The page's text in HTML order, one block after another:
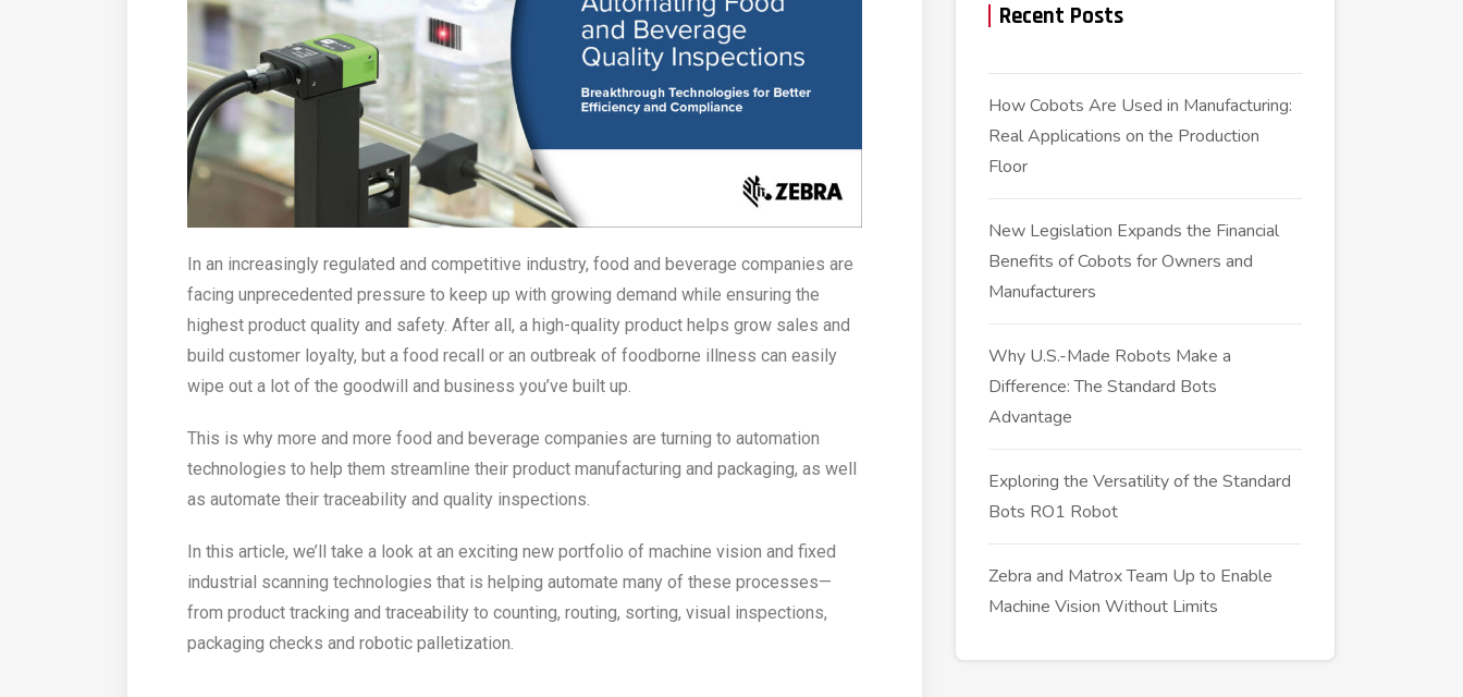
In an increasingly regulated and competitive industry, food and beverage companies are
facing unprecedented pressure to keep up with growing demand while ensuring the
highest product quality and safety. After all, a high-quality product helps grow sales and
build customer loyalty, but a food recall or an outbreak of foodborne illness can easily
wipe out a lot of the goodwill and business you’ve built up.
This is why more and more food and beverage companies are turning to automation
technologies to help them streamline their product manufacturing and packaging, as well
as automate their traceability and quality inspections.
In this article, we’ll take a look at an exciting new portfolio of machine vision and fixed
industrial scanning technologies that is helping automate many of these processes—
from product tracking and traceability to counting, routing, sorting, visual inspections,
packaging checks and robotic palletization.
Recent Posts
How Cobots Are Used in Manufacturing:
Real Applications on the Production
Floor
New Legislation Expands the Financial
Benefits of Cobots for Owners and
Manufacturers
Why U.S.-Made Robots Make a
Difference: The Standard Bots
Advantage
Exploring the Versatility of the Standard
Bots RO1 Robot
Zebra and Matrox Team Up to Enable
Machine Vision Without Limits